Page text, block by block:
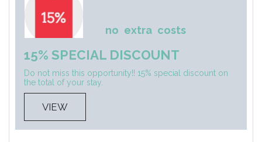
no extra costs
15% SPECIAL DISCOUNT
Do not miss this opportunity!! 15% special discount on
the total of your stay.
VIEW